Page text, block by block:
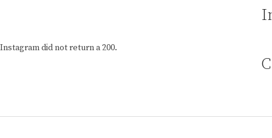
Instagram did not return a 200.